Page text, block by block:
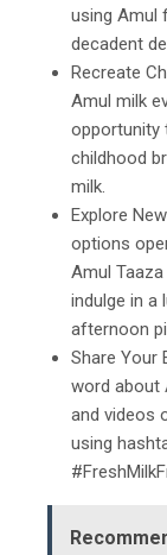
using Amul
decadent
Recreate
Amul milk
opportunity
childhood
milk.
Explore
options
Amul
indulge in a
afternoon
Share Your
word about
and videos
using